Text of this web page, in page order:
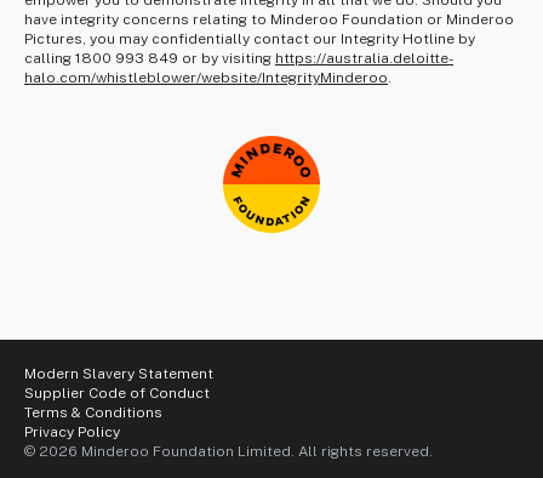
have integrity concerns relating to Minderoo Foundation or Minderoo
Pictures, you may confidentially contact our Integrity Hotline by
calling 1800 993 849 or by visiting https://australia.deloitte-
halo.com/whistleblower/website/IntegrityMinderoo
© 2026 Minderoo Foundation Limited. All rights reserved.
Modern Slavery Statement
Supplier Code of Conduct
Terms & Conditions
Privacy Policy